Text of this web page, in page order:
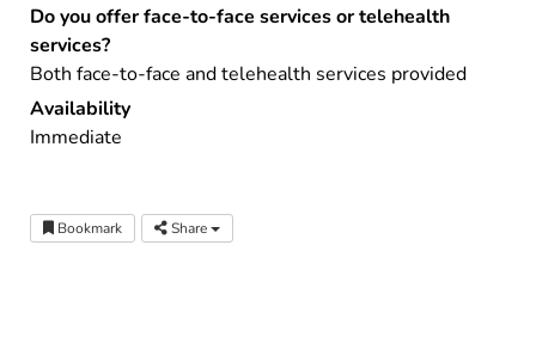
Do you offer face-to-face services or telehealth
services?
Both face-to-face and telehealth services provided
Availability
Immediate
Bookmark Share